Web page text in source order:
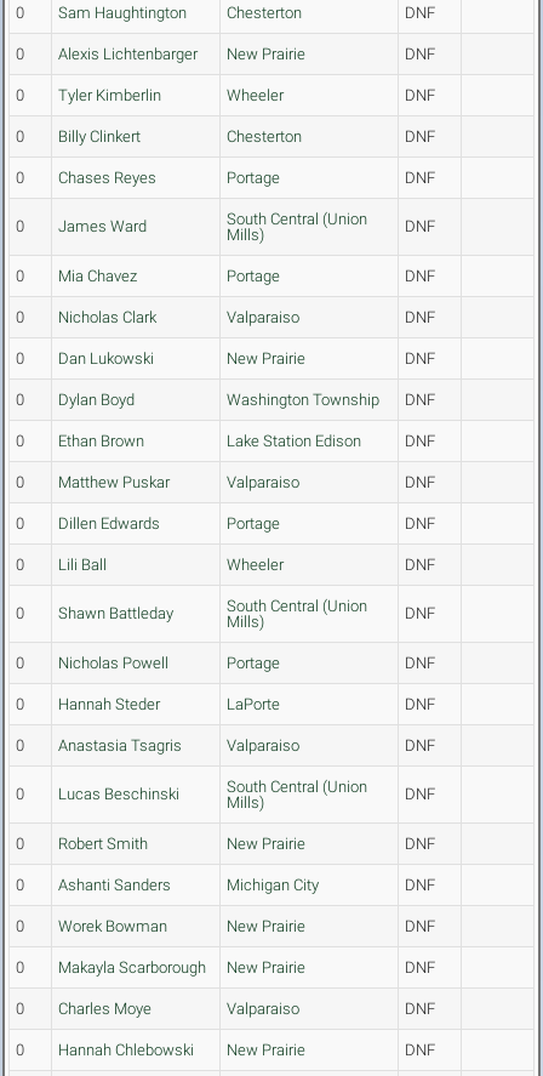
0 Sam Haughtington Chesterton DNF
0 Alexis Lichtenbarger New Prairie DNF
0 Tyler Kimberlin Wheeler DNF
0 Billy Clinkert Chesterton DNF
0 Chases Reyes Portage DNF
0 James Ward
South Central (Union
Mills)
DNF
0 Mia Chavez Portage DNF
0 Nicholas Clark Valparaiso DNF
0 Dan Lukowski New Prairie DNF
0 Dylan Boyd Washington Township DNF
0 Ethan Brown Lake Station Edison DNF
0 Matthew Puskar Valparaiso DNF
0 Dillen Edwards Portage DNF
0 Lili Ball Wheeler DNF
0 Shawn Battleday
South Central (Union
Mills)
DNF
0 Nicholas Powell Portage DNF
0 Hannah Steder LaPorte DNF
0 Anastasia Tsagris Valparaiso DNF
0 Lucas Beschinski
South Central (Union
Mills)
DNF
0 Robert Smith New Prairie DNF
0 Ashanti Sanders Michigan City DNF
0 Worek Bowman New Prairie DNF
0 Makayla Scarborough New Prairie DNF
0 Charles Moye Valparaiso DNF
0 Hannah Chlebowski New Prairie DNF